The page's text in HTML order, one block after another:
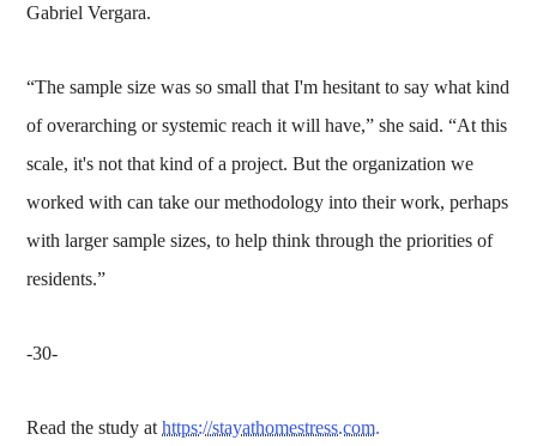
Gabriel Vergara.
“The sample size was so small that I'm hesitant to say what kind
of overarching or systemic reach it will have,” she said. “At this
scale, it's not that kind of a project. But the organization we
worked with can take our methodology into their work, perhaps
with larger sample sizes, to help think through the priorities of
residents.”
-30-
Read the study athttps://stayathomestress.com.